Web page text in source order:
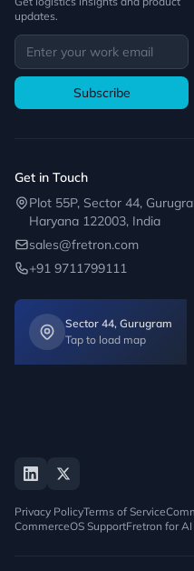
updates.
Subscribe
Get in Touch
Plot 55P, Sector 44,
Haryana 122003, India
sales@fretron.com
+91 9711799111
Sector 44, Gurugram
Tap to load map
Privacy PolicyTerms of Service
CommerceOS SupportFretron for